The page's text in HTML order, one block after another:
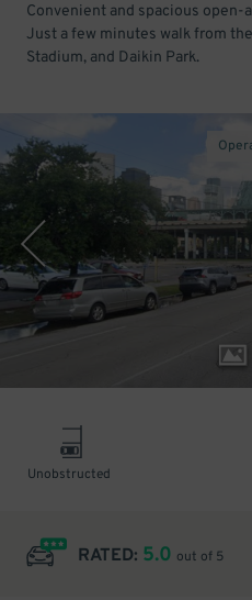
Convenient and spacious
Just a few minutes walk from
Stadium, and Daikin Park.
Unobstructed
RATED: 5.0 out of 5